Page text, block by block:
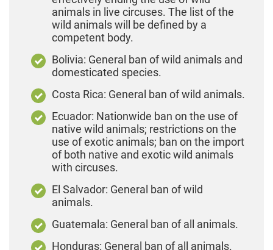
animals in live circuses. The list of the
wild animals will be defined by a
competent body.
Bolivia: General ban of wild animals and
domesticated species.
Costa Rica: General ban of wild animals.
Ecuador: Nationwide ban on the use of
native wild animals; restrictions on the
use of exotic animals; ban on the import
of both native and exotic wild animals
with circuses.
El Salvador: General ban of wild
animals.
Guatemala: General ban of all animals.
Honduras: General ban of all animals.